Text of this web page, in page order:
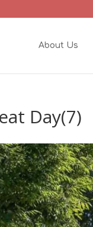
About Us
Day(7)